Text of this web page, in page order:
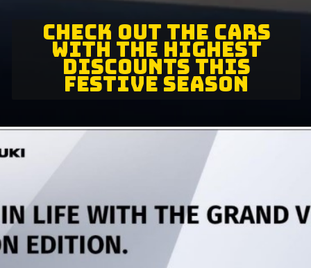
CHECK OUT THE CARS
WITH THE HIGHEST
DISCOUNTS THIS
FESTIVE SEASON